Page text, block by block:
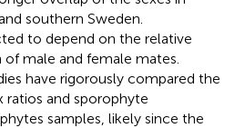
southern Sweden.
to depend on the relative
male and female mates.
have rigorously compared the
ratios and sporophyte
samples, likely since the